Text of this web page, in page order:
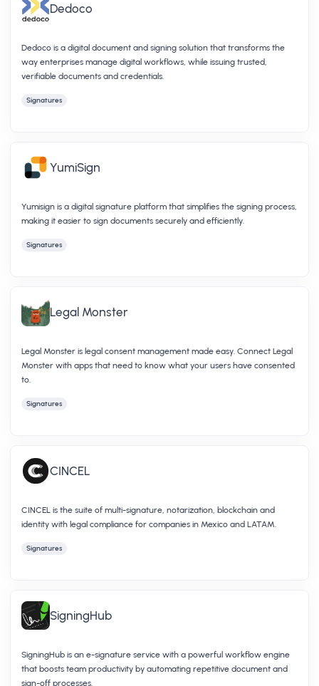
Dedoco
Dedoco is a digital document and signing solution that transforms the
way enterprises manage digital workflows, while issuing trusted,
verifiable documents and credentials.
Signatures
YumiSign
Yumisign is a digital signature platform that simplifies the signing process,
making it easier to sign documents securely and efficiently.
Signatures
Legal Monster
Legal Monster is legal consent management made easy. Connect Legal
Monster with apps that need to know what your users have consented
to.
Signatures
CINCEL
CINCEL is the suite of multi-signature, notarization, blockchain and
identity with legal compliance for companies in Mexico and LATAM.
Signatures
SigningHub
SigningHub is an e-signature service with a powerful workflow engine
that boosts team productivity by automating repetitive document and
sign-off processes.